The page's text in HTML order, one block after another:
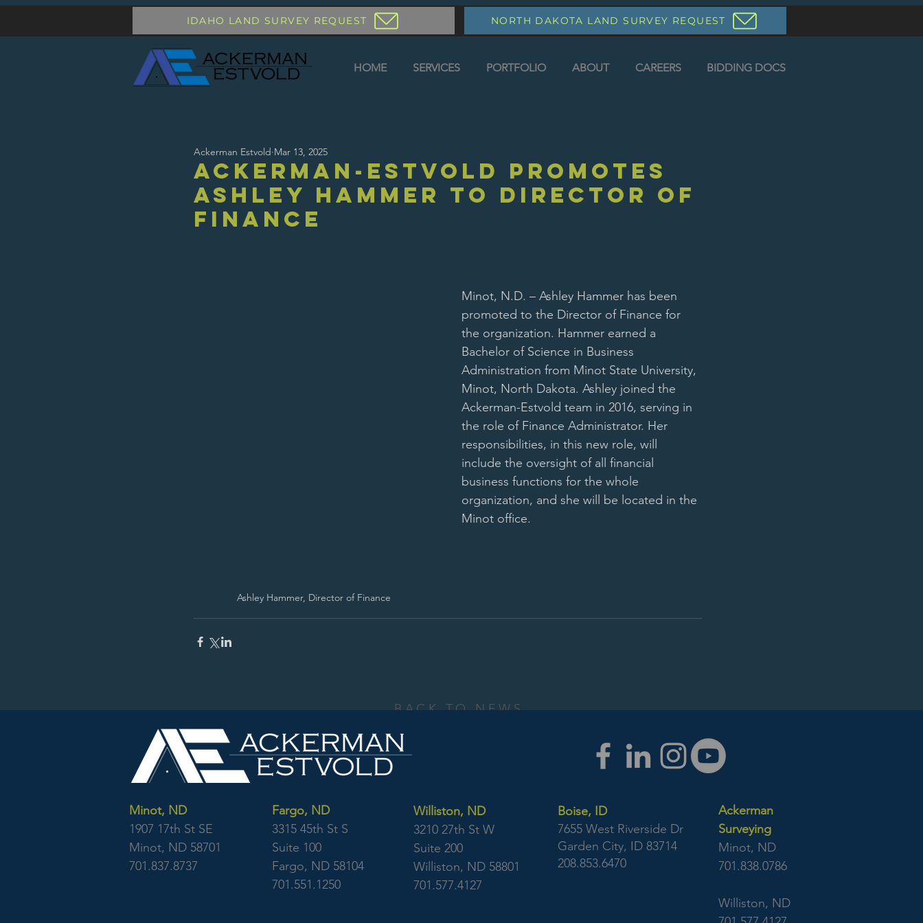
IDAHO LAND SURVEY REQUEST NORTH DAKOTA LAND SURVEY REQUEST
HOME SERVICES PORTFOLIO ABOUT CAREERS BIDDING DOCS
Ackerman-Estvold Promotes
Ashley Hammer to Director of
Finance
Ackerman Estvold Mar 13, 2025
Ashley Hammer, Director of Finance
Minot, N.D. – Ashley Hammer has been
promoted to the Director of Finance for
the organization. Hammer earned a
Bachelor of Science in Business
Administration from Minot State University,
Minot, North Dakota. Ashley joined the
Ackerman-Estvold team in 2016, serving in
the role of Finance Administrator. Her
responsibilities, in this new role, will
include the oversight of all financial
business functions for the whole
organization, and she will be located in the
Minot office.
BACK TO NEWS
Minot, ND
1907 17th St SE
Minot, ND 58701
701.837.8737
Fargo, ND
3315 45th St S
Suite 100
Fargo, ND 58104
701.551.1250
Williston, ND
3210 27th St W
Suite 200
Williston, ND 58801
701.577.4127
Boise, ID
7655 West Riverside Dr
Garden City, ID 83714
208.853.6470
Ackerman
Surveying
Minot, ND
701.838.0786
Williston, ND